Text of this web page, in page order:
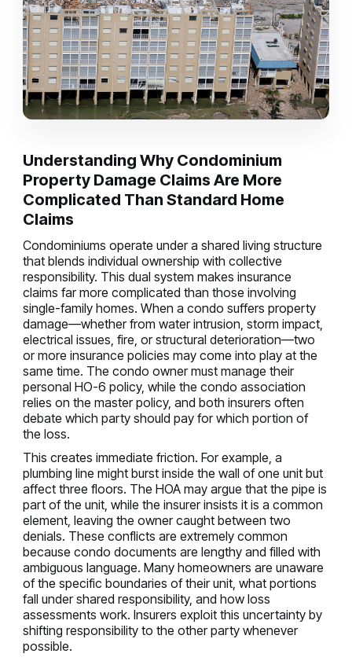
Understanding Why Condominium
Property Damage Claims Are More
Complicated Than Standard Home
Claims
Condominiums operate under a shared living structure
that blends individual ownership with collective
responsibility. This dual system makes insurance
claims far more complicated than those involving
single-family homes. When a condo suffers property
damage—whether from water intrusion, storm impact,
electrical issues, fire, or structural deterioration—two
or more insurance policies may come into play at the
same time. The condo owner must manage their
personal HO-6 policy, while the condo association
relies on the master policy, and both insurers often
debate which party should pay for which portion of
the loss.
This creates immediate friction. For example, a
plumbing line might burst inside the wall of one unit but
affect three floors. The HOA may argue that the pipe is
part of the unit, while the insurer insists it is a common
element, leaving the owner caught between two
denials. These conflicts are extremely common
because condo documents are lengthy and filled with
ambiguous language. Many homeowners are unaware
of the specific boundaries of their unit, what portions
fall under shared responsibility, and how loss
assessments work. Insurers exploit this uncertainty by
shifting responsibility to the other party whenever
possible.